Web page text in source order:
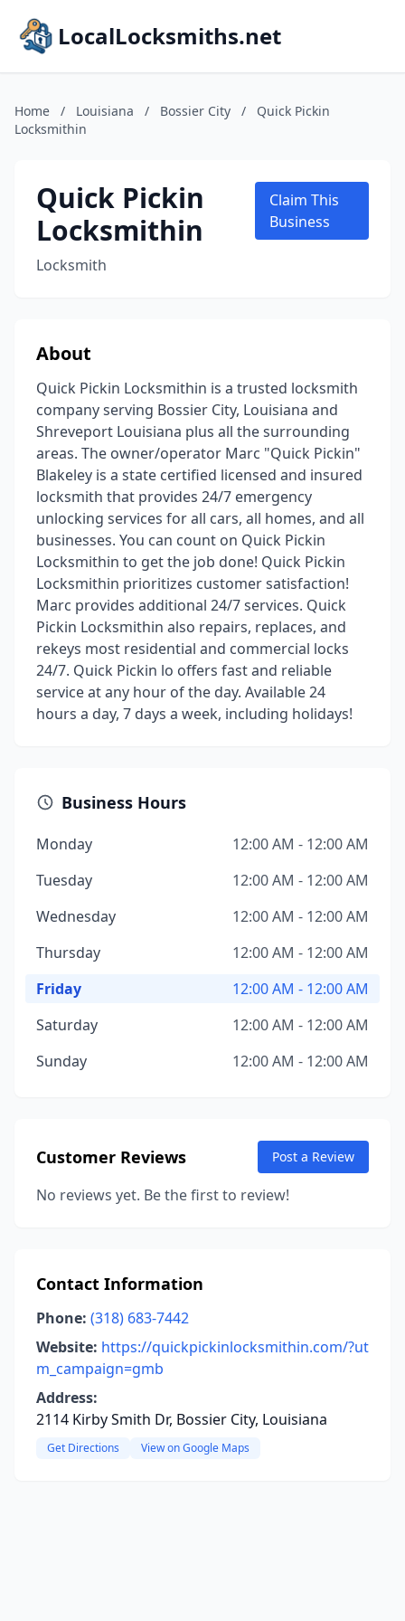
LocalLocksmiths.net
Home / Louisiana / Bossier City /
Quick Pickin
Locksmithin
Quick Pickin
Locksmithin
Locksmith
Claim This
Business
About
Quick Pickin Locksmithin is a trusted locksmith
company serving Bossier City, Louisiana and
Shreveport Louisiana plus all the surrounding
areas. The owner/operator Marc "Quick Pickin"
Blakeley is a state certified licensed and insured
locksmith that provides 24/7 emergency
unlocking services for all cars, all homes, and all
businesses. You can count on Quick Pickin
Locksmithin to get the job done! Quick Pickin
Locksmithin prioritizes customer satisfaction!
Marc provides additional 24/7 services. Quick
Pickin Locksmithin also repairs, replaces, and
rekeys most residential and commercial locks
24/7. Quick Pickin lo offers fast and reliable
service at any hour of the day. Available 24
hours a day, 7 days a week, including holidays!
Business Hours
Monday
12:00 AM - 12:00 AM
Tuesday
12:00 AM - 12:00 AM
Wednesday
12:00 AM - 12:00 AM
Thursday
12:00 AM - 12:00 AM
Friday
12:00 AM - 12:00 AM
Saturday
12:00 AM - 12:00 AM
Sunday
12:00 AM - 12:00 AM
Customer Reviews Post a Review
No reviews yet. Be the first to review!
Contact Information
Phone: (318) 683-7442
Website: https://quickpickinlocksmithin.com/?ut
m_campaign=gmb
Address:
2114 Kirby Smith Dr, Bossier City, Louisiana
Get Directions View on Google Maps